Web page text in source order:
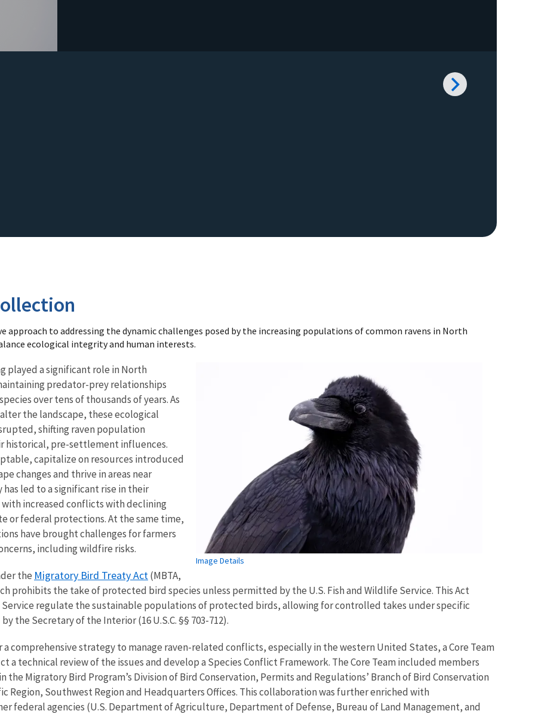
approach to addressing the dynamic challenges posed by the increasing populations of common ravens in North
ecological integrity and human interests.
Image Details
played a significant role in North
predator-prey relationships
over tens of thousands of years. As
the landscape, these ecological
shifting raven population
historical, pre-settlement influences.
capitalize on resources introduced
changes and thrive in areas near
led to a significant rise in their
increased conflicts with declining
or federal protections. At the same time,
have brought challenges for farmers
including wildfire risks.
the Migratory Bird Treaty Act (MBTA,
prohibits the take of protected bird species unless permitted by the U.S. Fish and Wildlife Service. This Act
regulate the sustainable populations of protected birds, allowing for controlled takes under specific
the Secretary of the Interior (16 U.S.C. §§ 703-712).
a comprehensive strategy to manage raven-related conflicts, especially in the western United States, a Core Team
a technical review of the issues and develop a Species Conflict Framework. The Core Team included members
the Migratory Bird Program’s Division of Bird Conservation, Permits and Regulations’ Branch of Bird Conservation
Region, Southwest Region and Headquarters Offices. This collaboration was further enriched with
federal agencies (U.S. Department of Agriculture, Department of Defense, Bureau of Land Management, and